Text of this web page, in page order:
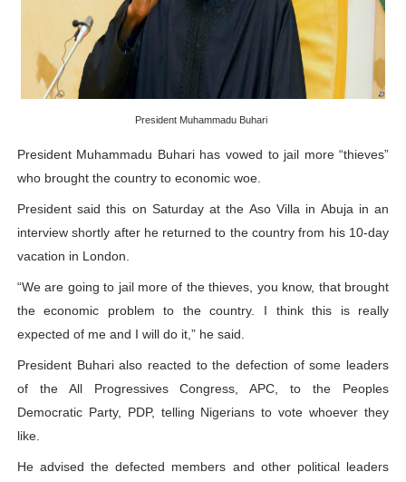
Pan-African Parliament Seeks Stronger Partnership
PAP and South African Parliament Reaffirm Pan-
Why Strengthening the Pan-African Parliament Is
Pan-African Parliament Convenes First Ordinary
President Muhammadu Buhari
President Muhammadu Buhari has vowed to jail more “thieves”
who brought the country to economic woe.
President said this on Saturday at the Aso Villa in Abuja in an
interview shortly after he returned to the country from his 10-day
vacation in London.
“We are going to jail more of the thieves, you know, that brought
the economic problem to the country. I think this is really
expected of me and I will do it,” he said.
President Buhari also reacted to the defection of some leaders
of the All Progressives Congress, APC, to the Peoples
Democratic Party, PDP, telling Nigerians to vote whoever they
like.
He advised the defected members and other political leaders